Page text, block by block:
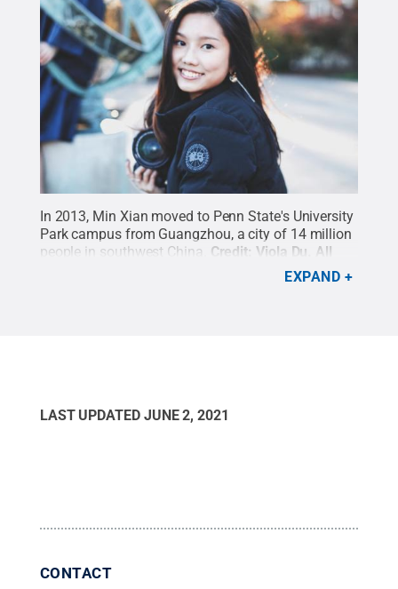
In 2013, Min Xian moved to Penn State's University
Park campus from Guangzhou, a city of 14 million
people in southwest China. Credit:Viola Du
All
EXPAND
LAST UPDATED JUNE 2, 2021
CONTACT